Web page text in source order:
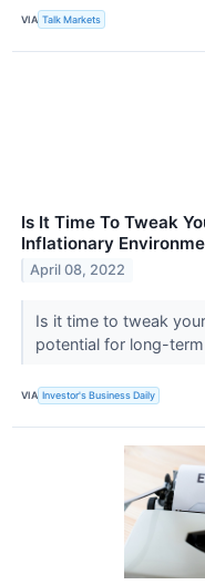
VIA Talk Markets
Is It Time To Tweak
Inflationary
April 08, 2022
Is it time to tweak
potential for long-
VIA Investor's Business Daily